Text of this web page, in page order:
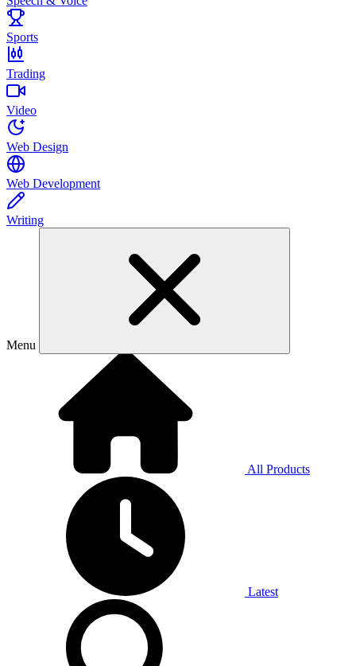
Sports
Trading
Video
Web Design
Web Development
Writing
Menu
All Products
Latest